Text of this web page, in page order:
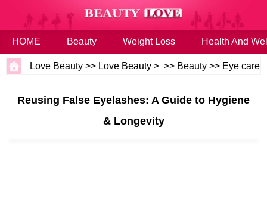
HOME Beauty Weight Loss Health And
Love Beauty >> Love Beauty > >> Beauty >> Eye care
Reusing False Eyelashes: A Guide to Hygiene
& Longevity